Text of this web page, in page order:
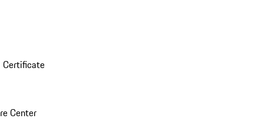
Certificate
Center